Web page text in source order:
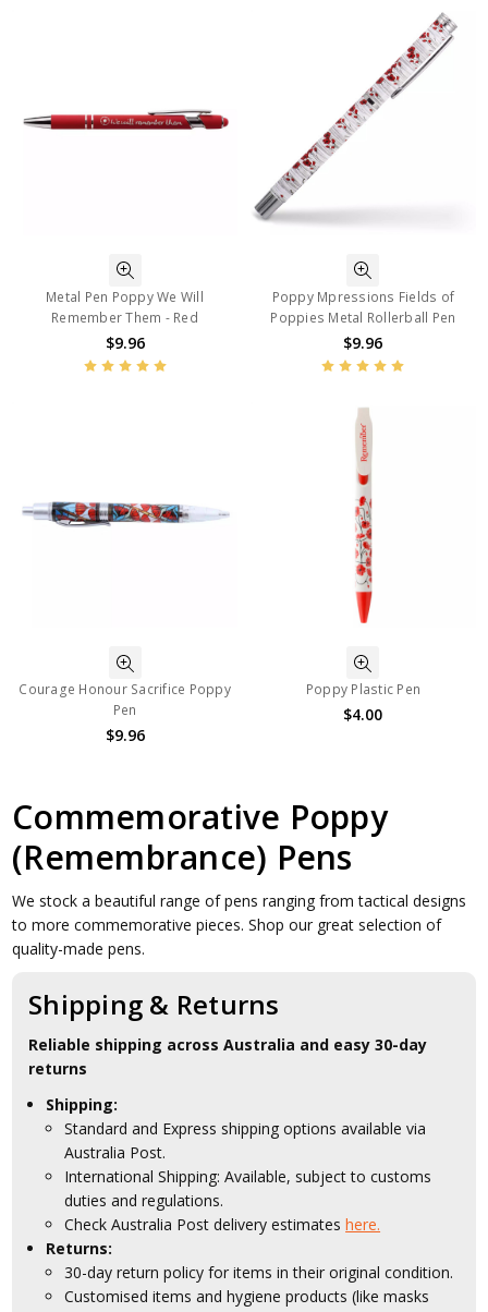
Metal Pen Poppy We Will
Remember Them - Red
$9.96
Poppy Mpressions Fields of
Poppies Metal Rollerball Pen
$9.96
Courage Honour Sacrifice Poppy
Pen
$9.96
Poppy Plastic Pen
$4.00
Commemorative Poppy
(Remembrance) Pens
We stock a beautiful range of pens ranging from tactical designs
to more commemorative pieces. Shop our great selection of
quality-made pens.
Shipping & Returns
Reliable shipping across Australia and easy 30-day
returns
Shipping:
Standard and Express shipping options available via
Australia Post.
International Shipping: Available, subject to customs
duties and regulations.
Check Australia Post delivery estimateshere.
Returns:
30-day return policy for items in their original condition.
Customised items and hygiene products (like masks